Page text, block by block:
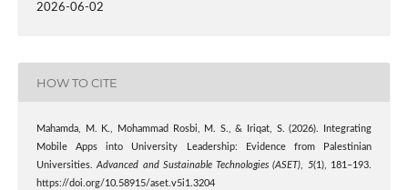
2026-06-02
HOW TO CITE
Mahamda, M. K., Mohammad Rosbi, M. S., & Iriqat, S. (2026). Integrating
Mobile Apps into University Leadership: Evidence from Palestinian
Universities.Advanced and Sustainable Technologies (ASET), 5(1), 181–193.
https://doi.org/10.58915/aset.v5i1.3204